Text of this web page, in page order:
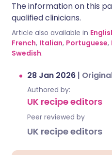
The information on this
qualified clinicians.
Article also available in
French, Italian, Portuguese,
Swedish.
28 Jan 2026 |
Authored by:
UK recipe editors
Peer reviewed by
UK recipe editors